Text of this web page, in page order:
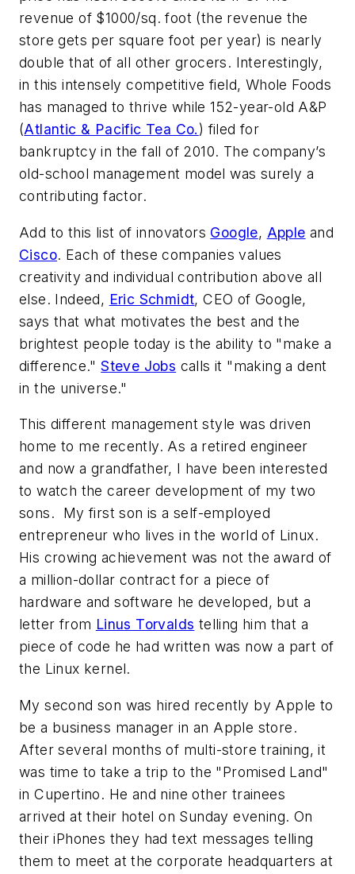
revenue of $1000/sq. foot (the revenue the
store gets per square foot per year) is nearly
double that of all other grocers. Interestingly,
in this intensely competitive field, Whole Foods
has managed to thrive while 152-year-old A&P
(Atlantic & Pacific Tea Co.) filed for
bankruptcy in the fall of 2010. The company’s
old-school management model was surely a
contributing factor.
Add to this list of innovators Google, Apple and
Cisco. Each of these companies values
creativity and individual contribution above all
else. Indeed, Eric Schmidt, CEO of Google,
says that what motivates the best and the
brightest people today is the ability to "make a
difference."Steve Jobs calls it "making a dent
in the universe."
This different management style was driven
home to me recently. As a retired engineer
and now a grandfather, I have been interested
to watch the career development of my two
sons. My first son is a self-employed
entrepreneur who lives in the world of Linux.
His crowing achievement was not the award of
a million-dollar contract for a piece of
hardware and software he developed, but a
letter from Linus Torvalds telling him that a
piece of code he had written was now a part of
the Linux kernel.
My second son was hired recently by Apple to
be a business manager in an Apple store.
After several months of multi-store training, it
was time to take a trip to the "Promised Land"
in Cupertino. He and nine other trainees
arrived at their hotel on Sunday evening. On
their iPhones they had text messages telling
them to meet at the corporate headquarters at